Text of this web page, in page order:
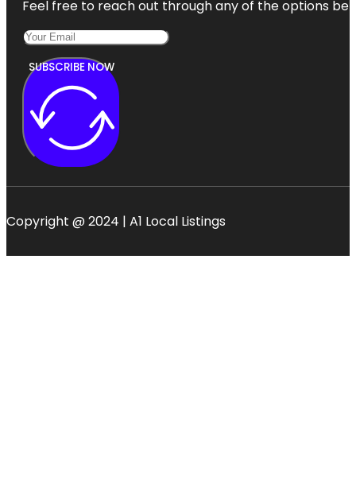
Feel free to reach out through any of the options
SUBSCRIBE NOW
Copyright @ 2024 | A1 Local Listings